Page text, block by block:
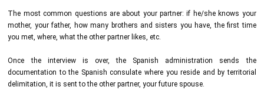
The most common questions are about your partner: if he/she knows your
mother, your father, how many brothers and sisters you have, the first time
you met, where, what the other partner likes, etc.
Once the interview is over, the Spanish administration sends the
documentation to the Spanish consulate where you reside and by territorial
delimitation, it is sent to the other partner, your future spouse.